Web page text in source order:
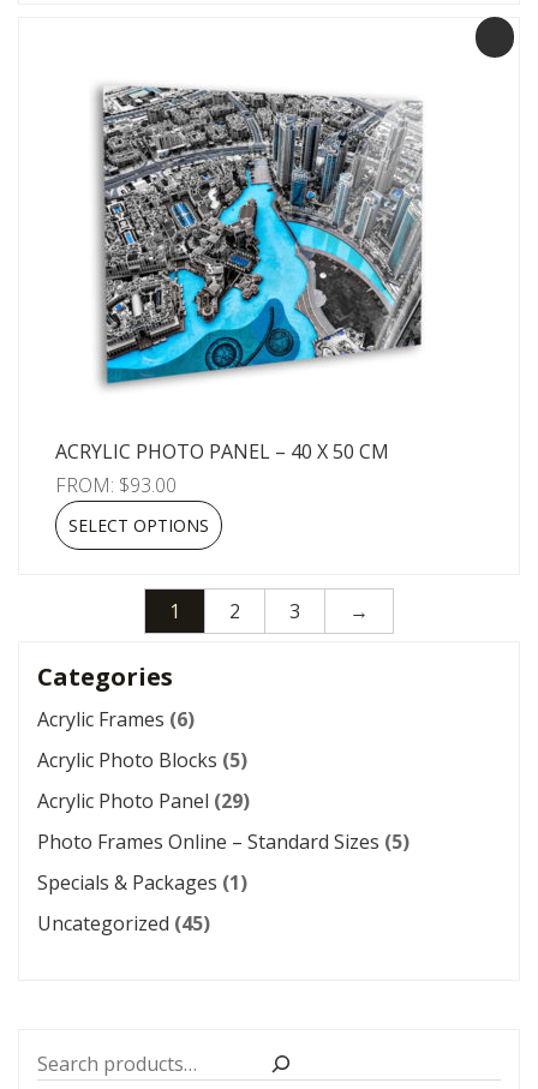
ACRYLIC PHOTO PANEL – 40 X 50 CM
FROM: $93.00
SELECT OPTIONS
1 2 3 →
Categories
Acrylic Frames (6)
Acrylic Photo Blocks (5)
Acrylic Photo Panel (29)
Photo Frames Online – Standard Sizes (5)
Specials & Packages (1)
Uncategorized (45)
Search